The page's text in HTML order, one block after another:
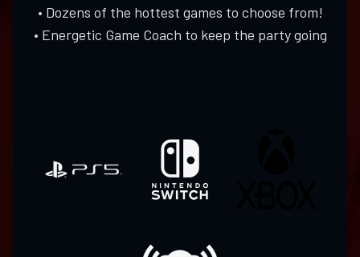
• Dozens of the hottest games to choose from!
• Energetic Game Coach to keep the party going